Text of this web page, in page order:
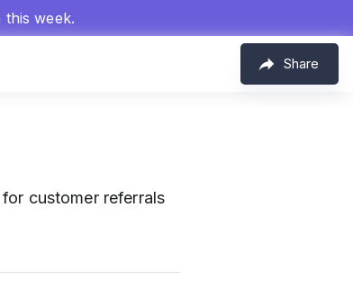
week.
Share
customer referrals